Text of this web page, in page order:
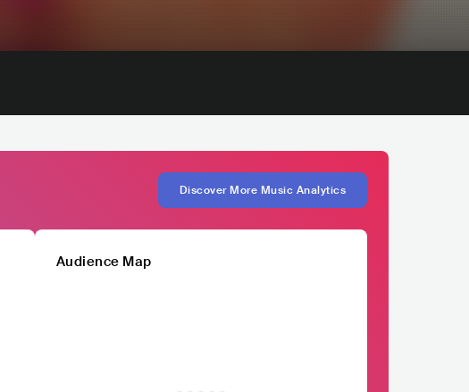
Discover More Music Analytics
Audience Map